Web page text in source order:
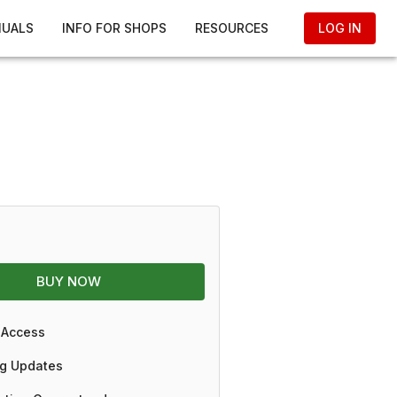
INFO FOR SHOPS RESOURCES LOG IN
BUY NOW
Updates